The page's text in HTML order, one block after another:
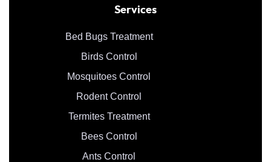
Services
Bed Bugs Treatment
Birds Control
Mosquitoes Control
Rodent Control
Termites Treatment
Bees Control
Ants Control